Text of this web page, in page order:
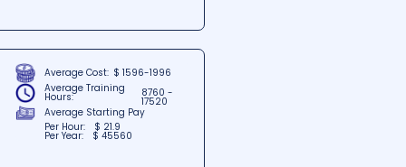
through its comprehensive
Average Cost: $ 1596-1996
Average Training
Hours: 8760 -
17520
Average Starting Pay
Per Hour:
$ 21.9
Per Year: $ 45560